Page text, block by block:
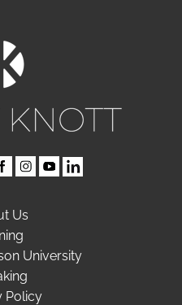
Us
University
Policy